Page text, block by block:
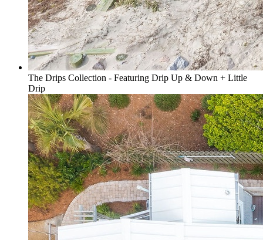
The Drips Collection - Featuring Drip Up & Down + Little
Drip